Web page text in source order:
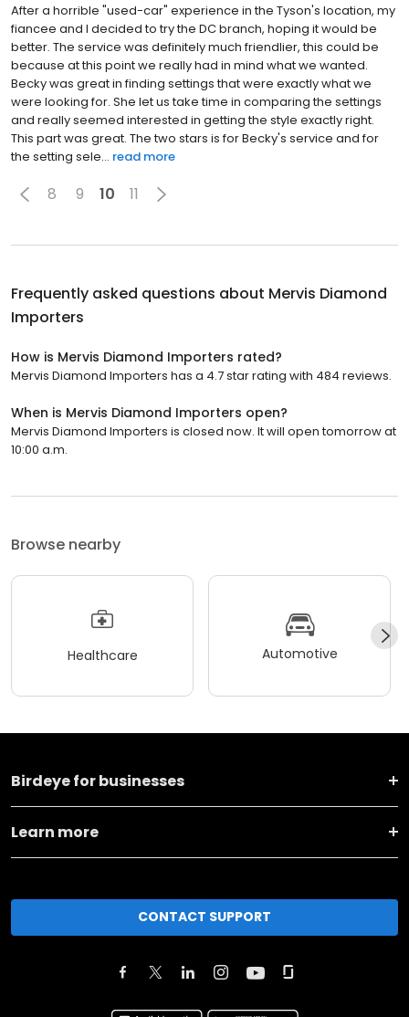
After a horrible "used-car" experience in the Tyson's location, my
fiancee and I decided to try the DC branch, hoping it would be
better. The service was definitely much friendlier, this could be
because at this point we really had in mind what we wanted.
Becky was great in finding settings that were exactly what we
were looking for. She let us take time in comparing the settings
and really seemed interested in getting the style exactly right.
This part was great. The two stars is for Becky's service and for
the setting sele... read more
8 9 10 11
Frequently asked questions about Mervis Diamond
Importers
How is Mervis Diamond Importers rated?
Mervis Diamond Importers has a 4.7 star rating with 484 reviews.
When is Mervis Diamond Importers open?
Mervis Diamond Importers is closed now. It will open tomorrow at
10:00 a.m.
Browse nearby
Healthcare Automotive
Birdeye for businesses
Learn more
CONTACT SUPPORT